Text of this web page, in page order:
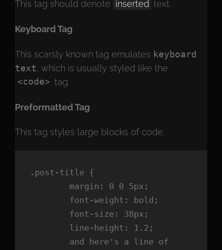
This tag should denote inserted text.
Keyboard Tag
This scarsly known tag emulates keyboard
text, which is usually styled like the
<code> tag.
Preformatted Tag
This tag styles large blocks of code.
.post-title {